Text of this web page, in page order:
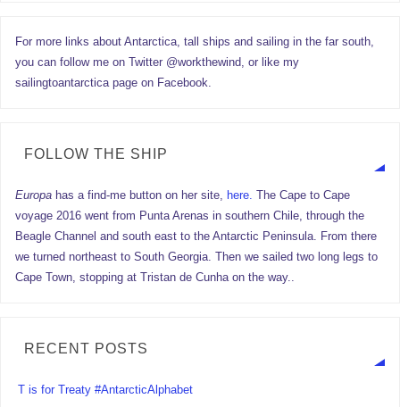
For more links about Antarctica, tall ships and sailing in the far south,
you can follow me on Twitter @workthewind, or like my
sailingtoantarctica page on Facebook.
FOLLOW THE SHIP
Europa has a find-me button on her site, here. The Cape to Cape
voyage 2016 went from Punta Arenas in southern Chile, through the
Beagle Channel and south east to the Antarctic Peninsula. From there
we turned northeast to South Georgia. Then we sailed two long legs to
Cape Town, stopping at Tristan de Cunha on the way..
RECENT POSTS
T is for Treaty #AntarcticAlphabet